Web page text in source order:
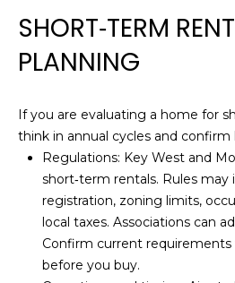
SHORT‑TERM
PLANNING
If you are evaluating a home for
think in annual cycles and confirm
Regulations: Key West and
short‑term rentals. Rules may
registration, zoning limits,
local taxes. Associations can
Confirm current
before you buy.
U
E
R
(
3
0
5
)